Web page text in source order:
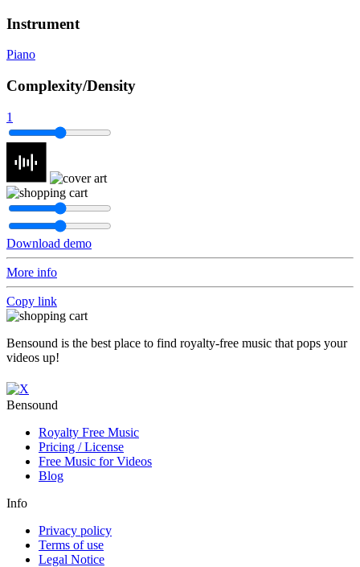
Instrument
Piano
Complexity/Density
1
Download demo
More info
Copy link
Bensound is the best place to find royalty-free music that pops your
videos up!
Bensound
Royalty Free Music
Pricing / License
Free Music for Videos
Blog
Info
Privacy policy
Terms of use
Legal Notice